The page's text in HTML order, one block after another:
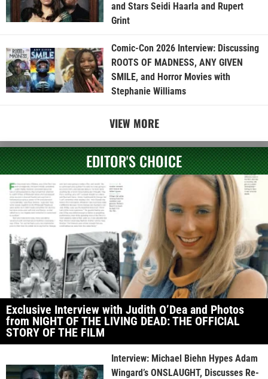
and Stars Seidi Haarla and Rupert
Grint
Comic-Con 2026 Interview: Discussing
ROOTS OF MADNESS, ANY GIVEN
SMILE, and Horror Movies with
Stephanie Williams
VIEW MORE
EDITOR'S CHOICE
Exclusive Interview with Judith O’Dea and Photos
from NIGHT OF THE LIVING DEAD: THE OFFICIAL
STORY OF THE FILM
Interview: Michael Biehn Hypes Adam
Wingard’s ONSLAUGHT, Discusses Re-